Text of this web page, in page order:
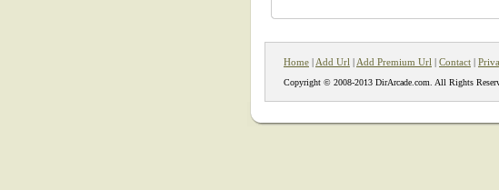
Home | Add Url | Add Premium Url | Contact |
Copyright © 2008-2013 DirArcade.com. All Rights